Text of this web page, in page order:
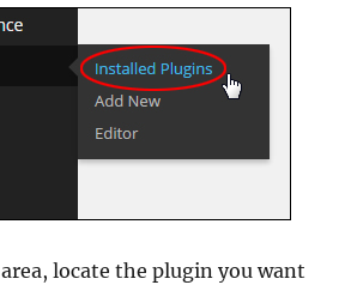
area, locate the plugin you want